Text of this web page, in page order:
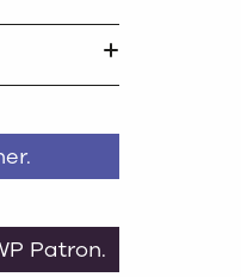
Patron.